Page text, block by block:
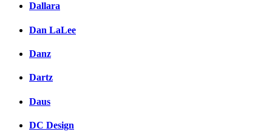
Dallara
Dan LaLee
Danz
Dartz
Daus
DC Design